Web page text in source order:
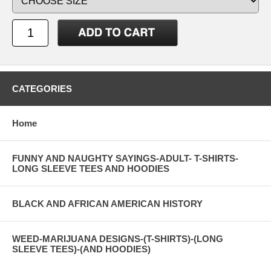
CATEGORIES
Home
FUNNY AND NAUGHTY SAYINGS-ADULT- T-SHIRTS-
LONG SLEEVE TEES AND HOODIES
BLACK AND AFRICAN AMERICAN HISTORY
WEED-MARIJUANA DESIGNS-(T-SHIRTS)-(LONG
SLEEVE TEES)-(AND HOODIES)